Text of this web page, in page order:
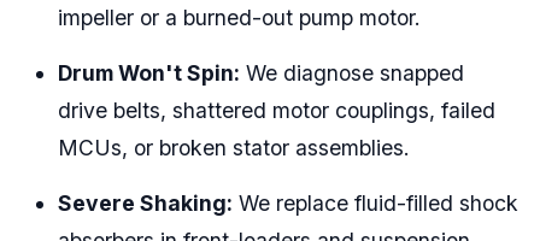
impeller or a burned-out pump motor.
Drum Won't Spin: We diagnose snapped
drive belts, shattered motor couplings, failed
MCUs, or broken stator assemblies.
Severe Shaking: We replace fluid-filled shock